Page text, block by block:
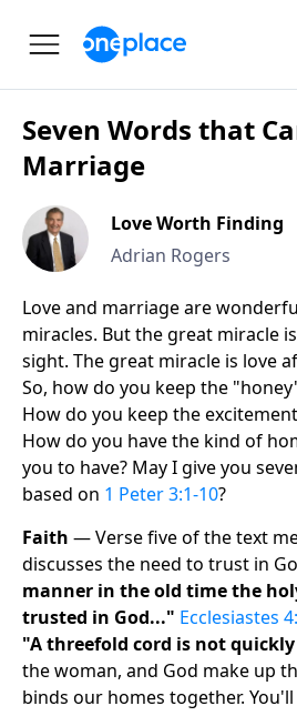
Seven Words that
Marriage
Love Worth Finding
Adrian Rogers
Love and marriage are
miracles. But the great miracle
sight. The great miracle is love
So, how do you keep the
How do you keep the
How do you have the kind of
you to have? May I give you
based on 1 Peter 3:1-10?
Faith — Verse five of the text
discusses the need to trust in
manner in the old time the
trusted in God..." Ecclesiastes
"A threefold cord is not
the woman, and God make up
binds our homes together. You'll